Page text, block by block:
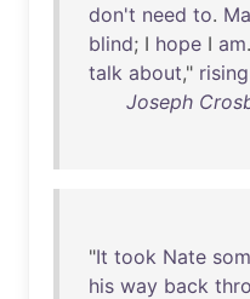
don't need to.
blind; I hope I am.
talk about," rising
Joseph
"It took Nate
his way back